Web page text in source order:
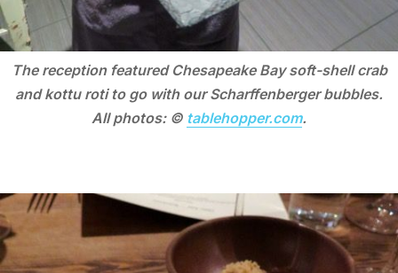
The reception featured Chesapeake Bay soft-shell crab
and kottu roti to go with our Scharffenberger bubbles.
All photos: © tablehopper.com.